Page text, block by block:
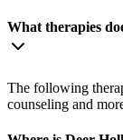
What therapies
The following
counseling and